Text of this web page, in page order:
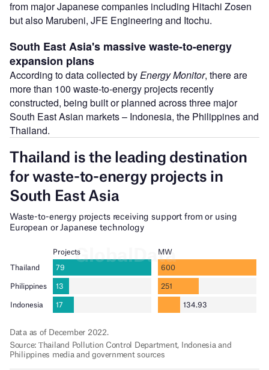
from major Japanese companies including Hitachi Zosen
but also Marubeni, JFE Engineering and Itochu.
South East Asia's massive waste-to-energy
expansion plans
According to data collected byEnergy Monitor, there are
more than 100 waste-to-energy projects recently
constructed, being built or planned across three major
South East Asian markets – Indonesia, the Philippines and
Thailand.